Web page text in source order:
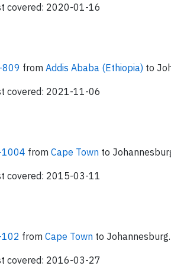
covered: 2020-01-16
809 from Addis Ababa (Ethiopia) to
covered: 2021-11-06
1004 from Cape Town to
covered: 2015-03-11
102 from Cape Town to Johannesburg.
covered: 2016-03-27